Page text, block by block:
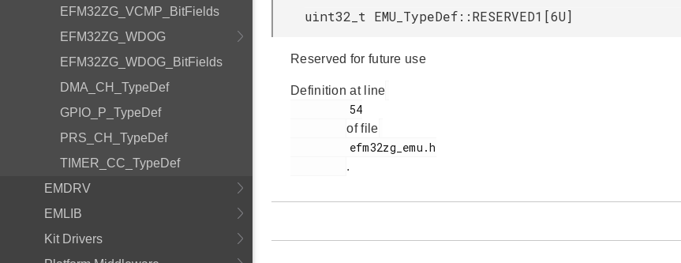
EFM32ZG_VCMP_BitFields
EFM32ZG_WDOG
EFM32ZG_WDOG_BitFields
DMA_CH_TypeDef
GPIO_P_TypeDef
PRS_CH_TypeDef
TIMER_CC_TypeDef
EMDRV
EMLIB
Kit Drivers
uint32_t EMU_TypeDef::RESERVED1[6U]
Reserved for future use
Definition at line
of file
.